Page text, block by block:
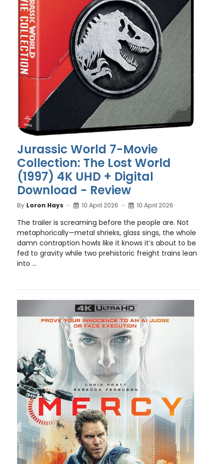
Jurassic World 7-Movie
Collection: The Lost World
(1997) 4K UHD + Digital
Download - Review
By Loron Hays 10 April 2026 10 April 2026
The trailer is screaming before the people are. Not
metaphorically—metal shrieks, glass sings, the whole
damn contraption howls like it knows it’s about to be
fed to gravity while two prehistoric freight trains lean
into ...